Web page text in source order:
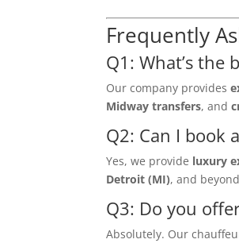
Frequently
Q1: What’s the
Our company provides
Midway transfers, and
Q2: Can I book
Yes, we provide luxury
Detroit (MI), and
Q3: Do you
Absolutely. Our